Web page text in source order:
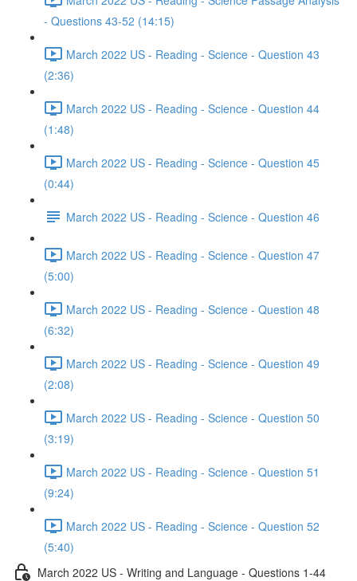
- Questions 43-52 (14:15)
March 2022 US - Reading - Science - Question 43
(2:36)
March 2022 US - Reading - Science - Question 44
(1:48)
March 2022 US - Reading - Science - Question 45
(0:44)
March 2022 US - Reading - Science - Question 46
March 2022 US - Reading - Science - Question 47
(5:00)
March 2022 US - Reading - Science - Question 48
(6:32)
March 2022 US - Reading - Science - Question 49
(2:08)
March 2022 US - Reading - Science - Question 50
(3:19)
March 2022 US - Reading - Science - Question 51
(9:24)
March 2022 US - Reading - Science - Question 52
(5:40)
March 2022 US - Writing and Language - Questions 1-44